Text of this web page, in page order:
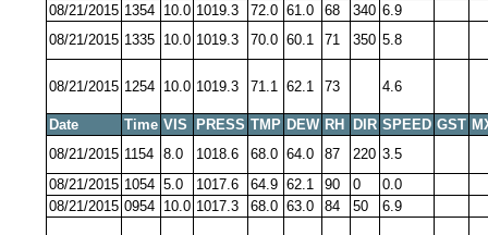
08/21/2015 1354 10.0 1019.3 72.0 61.0 68 340 6.9
08/21/2015 1335 10.0 1019.3 70.0 60.1 71 350 5.8
08/21/2015 1254 10.0 1019.3 71.1 62.1 73 4.6
Date Time VIS PRESS TMP DEW RH DIR SPEED GST
08/21/2015 1154 8.0 1018.6 68.0 64.0 87 220 3.5
08/21/2015 1054 5.0 1017.6 64.9 62.1 90 0
0.0
08/21/2015 0954 10.0 1017.3 68.0 63.0 84 50 6.9